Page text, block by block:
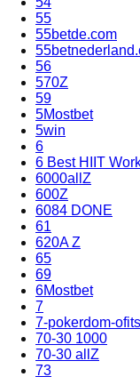
55
55betde.com
56
570Z
59
5Mostbet
5win
6
6 Best HIIT
6000allZ
600Z
6084 DONE
61
620A Z
65
69
6Mostbet
7
7-pokerdom-
70-30 1000
70-30 allZ
73